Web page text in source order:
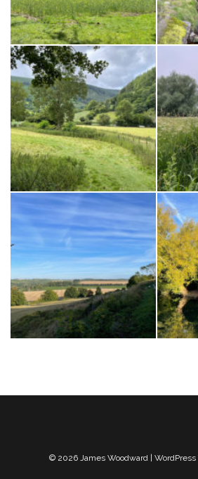
© 2026 James Woodward | WordPress